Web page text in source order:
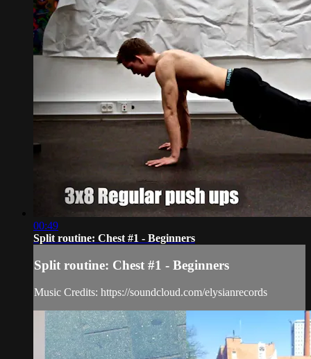
00:49
Split routine: Chest #1 - Beginners
Split routine: Chest #1 - Beginners
Music Credits: https://soundcloud.com/elysianrecords